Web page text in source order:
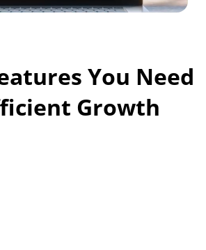
You Need
Growth